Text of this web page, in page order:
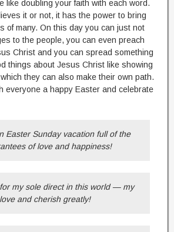
like doubling your faith with each word.
it or not, it has the power to bring
of many. On this day you can just not
to the people, you can even preach
Christ and you can spread something
things about Jesus Christ like showing
they can also make their own path.
everyone a happy Easter and celebrate
Easter Sunday vacation full of the
of love and happiness!
my sole direct in this world — my
and cherish greatly!